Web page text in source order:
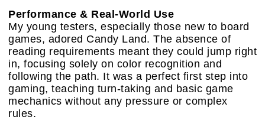
Performance & Real-World Use
My young testers, especially those new to board
games, adored Candy Land. The absence of
reading requirements meant they could jump right
in, focusing solely on color recognition and
following the path. It was a perfect first step into
gaming, teaching turn-taking and basic game
mechanics without any pressure or complex
rules.